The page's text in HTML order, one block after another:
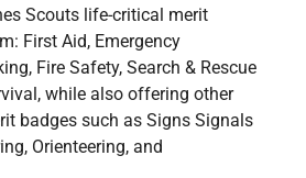
Scouts life-critical merit
First Aid, Emergency
Fire Safety, Search & Rescue
while also offering other
badges such as Signs Signals
Orienteering, and